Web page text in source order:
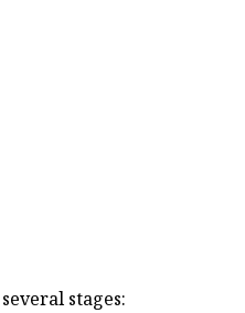
stages: